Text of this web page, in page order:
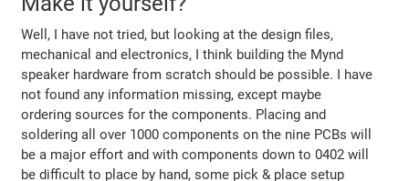
Well, I have not tried, but looking at the design files,
mechanical and electronics, I think building the Mynd
speaker hardware from scratch should be possible. I have
not found any information missing, except maybe
ordering sources for the components. Placing and
soldering all over 1000 components on the nine PCBs will
be a major effort and with components down to 0402 will
be difficult to place by hand, some pick & place setup